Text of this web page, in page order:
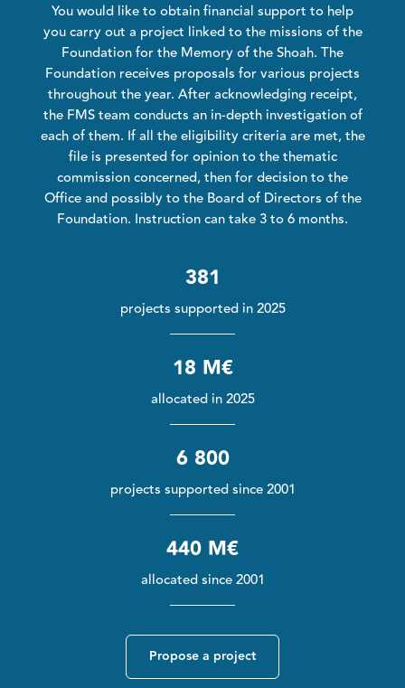
You would like to obtain financial support to help
you carry out a project linked to the missions of the
Foundation for the Memory of the Shoah. The
Foundation receives proposals for various projects
throughout the year. After acknowledging receipt,
the FMS team conducts an in-depth investigation of
each of them. If all the eligibility criteria are met, the
file is presented for opinion to the thematic
commission concerned, then for decision to the
Office and possibly to the Board of Directors of the
Foundation. Instruction can take 3 to 6 months.
381
projects supported in 2025
18 M€
allocated in 2025
6 800
projects supported since 2001
440 M€
allocated since 2001
Propose a project